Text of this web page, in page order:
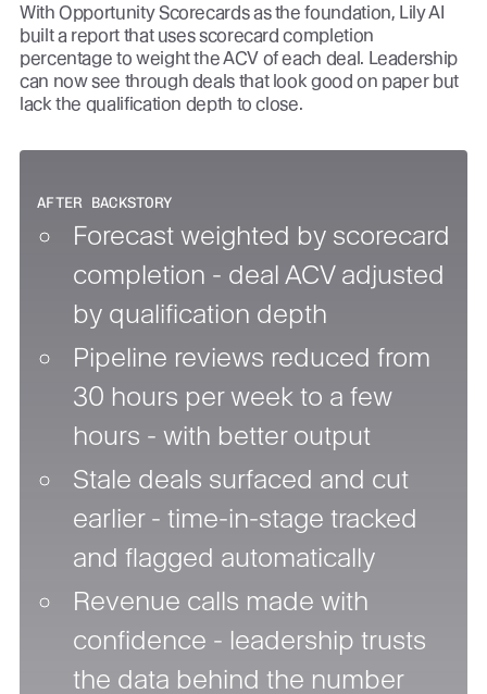
With Opportunity Scorecards as the foundation, Lily AI
built a report that uses scorecard completion
percentage to weight the ACV of each deal. Leadership
can now see through deals that look good on paper but
lack the qualification depth to close.
AFTER BACKSTORY
Forecast weighted by scorecard
completion - deal ACV adjusted
by qualification depth
Pipeline reviews reduced from
30 hours per week to a few
hours - with better output
Stale deals surfaced and cut
earlier - time-in-stage tracked
and flagged automatically
Revenue calls made with
confidence - leadership trusts
the data behind the number